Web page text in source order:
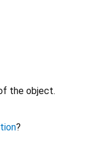
the object.
?